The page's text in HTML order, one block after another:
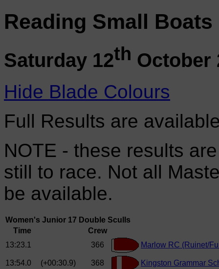
Reading Small Boats
Saturday 12th October
Hide Blade Colours
Full Results are
NOTE - these results
still to race. Not all
be available.
Women's Junior 17 Double Sculls
Time
Crew
13:23.1
366 Marlow RC (Ruinet/
13:54.0 (+00:30.9) 368 Kingston Grammar